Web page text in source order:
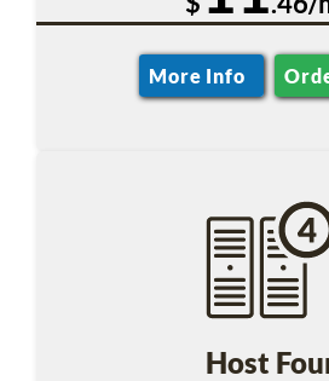
More Info
Host